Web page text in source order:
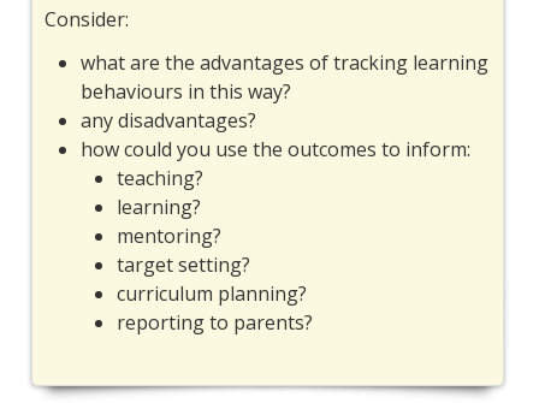
Consider:
what are the advantages of tracking learning
behaviours in this way?
any disadvantages?
how could you use the outcomes to inform:
teaching?
learning?
mentoring?
target setting?
curriculum planning?
reporting to parents?